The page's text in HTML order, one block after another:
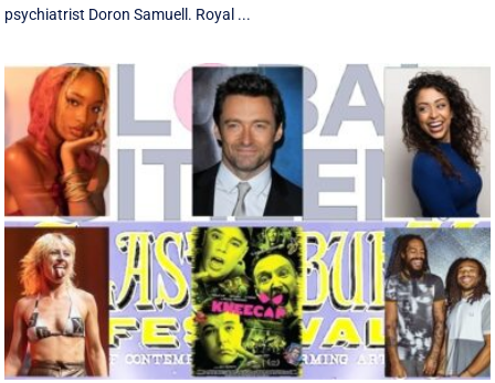
psychiatrist Doron Samuell. Royal ...